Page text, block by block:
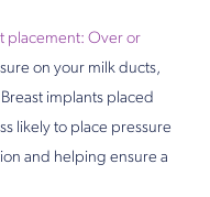
placement: Over or
on your milk ducts,
implants placed
likely to place pressure
and helping ensure a